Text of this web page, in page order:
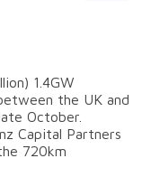
1.4GW
the UK and
October.
Capital Partners
720km